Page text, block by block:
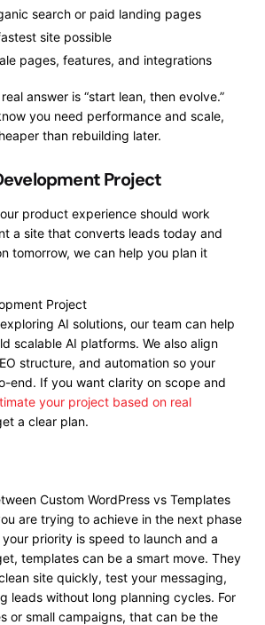
search or paid landing pages
site possible
pages, features, and integrations
answer is “start lean, then evolve.”
you need performance and scale,
than rebuilding later.
Project
product experience should work
a site that converts leads today and
tomorrow, we can help you plan it
Project
AI solutions, our team can help
scalable AI platforms. We also align
structure, and automation so your
end. If you want clarity on scope and
your project based on real
a clear plan.
Custom WordPress vs Templates
are trying to achieve in the next phase
priority is speed to launch and a
templates can be a smart move. They
site quickly, test your messaging,
leads without long planning cycles. For
or small campaigns, that can be the